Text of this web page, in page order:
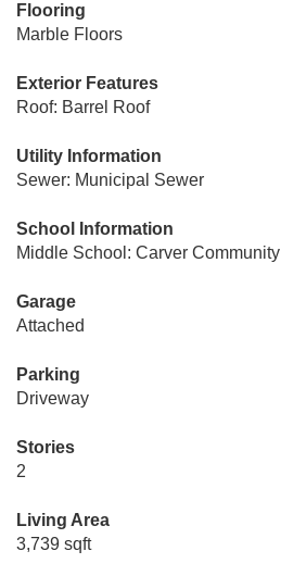
Flooring
Marble Floors
Exterior Features
Roof: Barrel Roof
Utility Information
Sewer: Municipal Sewer
School Information
Middle School: Carver Community
Garage
Attached
Parking
Driveway
Stories
2
Living Area
3,739 sqft